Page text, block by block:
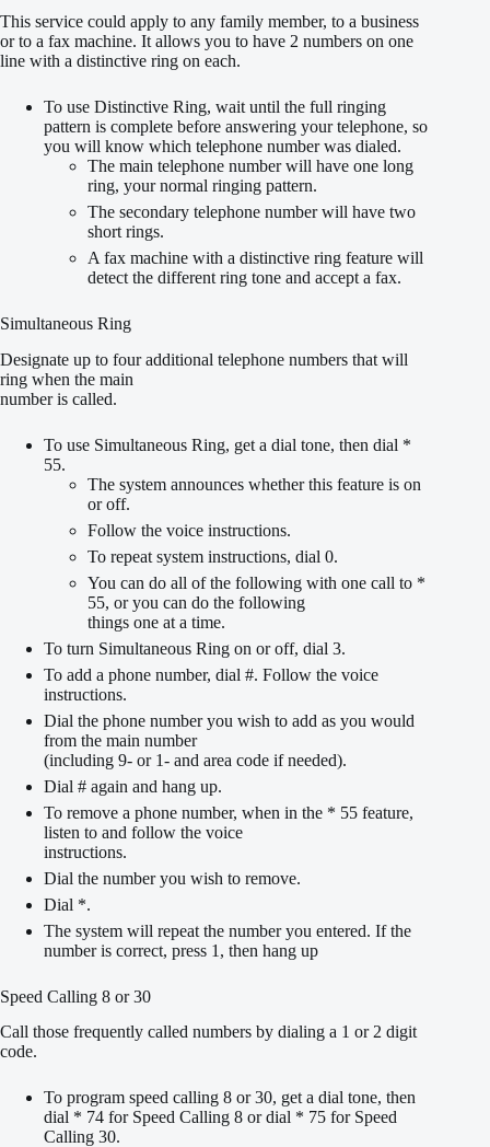
This service could apply to any family member, to a business
or to a fax machine. It allows you to have 2 numbers on one
line with a distinctive ring on each.
To use Distinctive Ring, wait until the full ringing
pattern is complete before answering your telephone, so
you will know which telephone number was dialed.
The main telephone number will have one long
ring, your normal ringing pattern.
The secondary telephone number will have two
short rings.
A fax machine with a distinctive ring feature will
detect the different ring tone and accept a fax.
Simultaneous Ring
Designate up to four additional telephone numbers that will
ring when the main
number is called.
To use Simultaneous Ring, get a dial tone, then dial *
55.
The system announces whether this feature is on
or off.
Follow the voice instructions.
To repeat system instructions, dial 0.
You can do all of the following with one call to *
55, or you can do the following
things one at a time.
To turn Simultaneous Ring on or off, dial 3.
To add a phone number, dial #. Follow the voice
instructions.
Dial the phone number you wish to add as you would
from the main number
(including 9- or 1- and area code if needed).
Dial # again and hang up.
To remove a phone number, when in the * 55 feature,
listen to and follow the voice
instructions.
Dial the number you wish to remove.
Dial *.
The system will repeat the number you entered. If the
number is correct, press 1, then hang up
Speed Calling 8 or 30
Call those frequently called numbers by dialing a 1 or 2 digit
code.
To program speed calling 8 or 30, get a dial tone, then
dial * 74 for Speed Calling 8 or dial * 75 for Speed
Calling 30.